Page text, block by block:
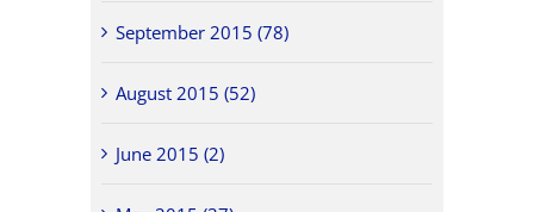
September 2015 (78)
August 2015 (52)
June 2015 (2)